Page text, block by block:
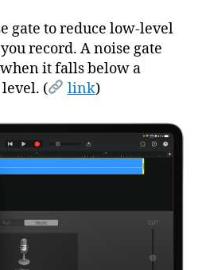
gate to reduce low-level
record. A noise gate
it falls below a
(
link)